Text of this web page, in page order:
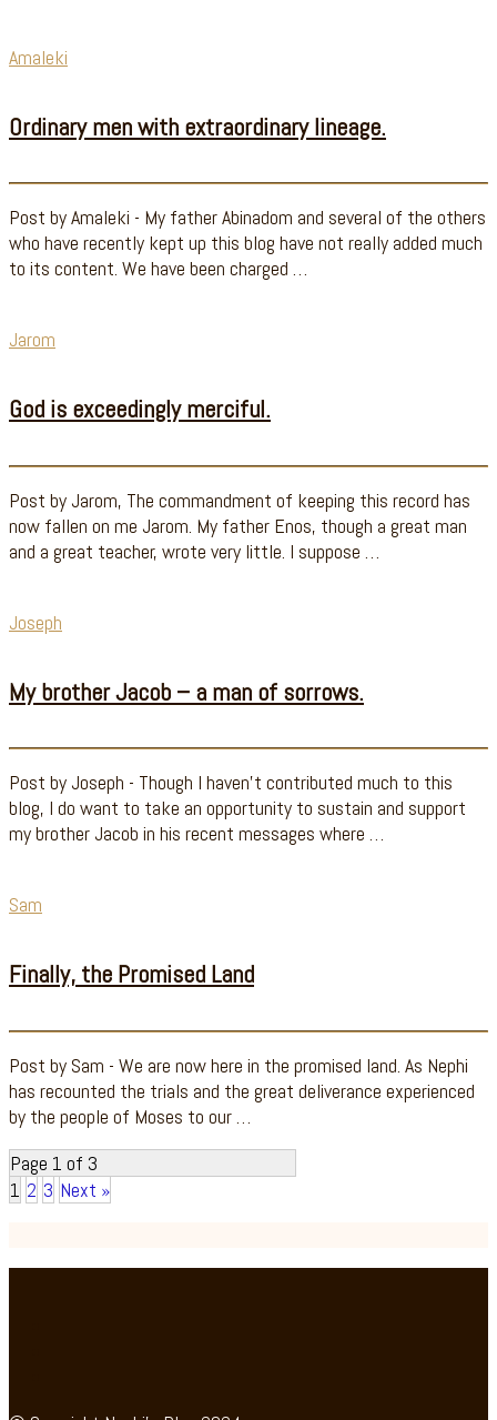
Amaleki
Ordinary men with extraordinary lineage.
Post by Amaleki - My father Abinadom and several of the others
who have recently kept up this blog have not really added much
to its content. We have been charged …
Jarom
God is exceedingly merciful.
Post by Jarom, The commandment of keeping this record has
now fallen on me Jarom. My father Enos, though a great man
and a great teacher, wrote very little. I suppose …
Joseph
My brother Jacob – a man of sorrows.
Post by Joseph - Though I haven't contributed much to this
blog, I do want to take an opportunity to sustain and support
my brother Jacob in his recent messages where …
Sam
Finally, the Promised Land
Post by Sam - We are now here in the promised land. As Nephi
has recounted the trials and the great deliverance experienced
by the people of Moses to our …
Page 1 of 3
1 2 3 Next »